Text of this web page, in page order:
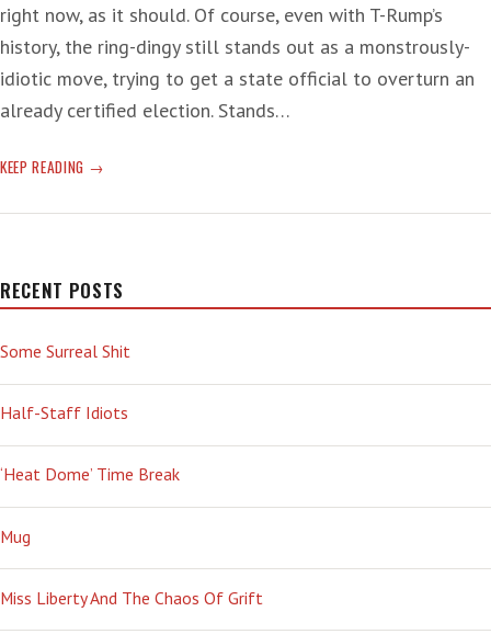
right now, as it should. Of course, even with T-Rump’s
history, the ring-dingy still stands out as a monstrously-
idiotic move, trying to get a state official to overturn an
already certified election. Stands…
KEEP READING ON
RECENT POSTS
Some Surreal Shit
Half-Staff Idiots
‘Heat Dome’ Time Break
Mug
Miss Liberty And The Chaos Of Grift